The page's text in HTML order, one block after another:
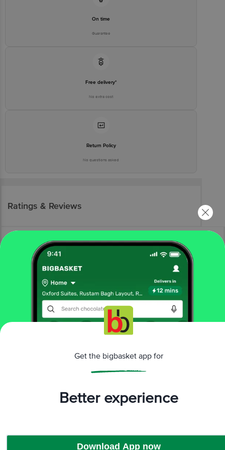
On time
Guarantee
Free delivery*
No extra cost
Return Policy
No questions asked
Ratings & Reviews
More Information
Mother Dairy Rabri Kulfi Ice Cream
Get the bigbasket app for
Better experience
Download App now